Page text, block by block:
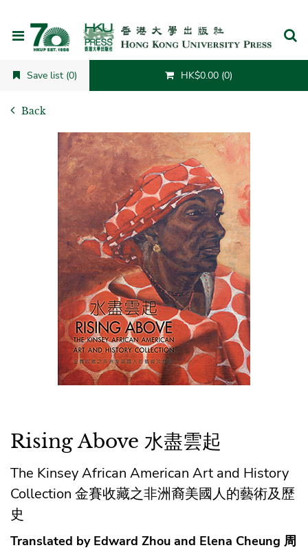
Save list (0) HK$0.00 (0)
Back
Rising Above 水盡雲起
The Kinsey African American Art and History
Collection 金賽收藏之非洲裔美國人的藝術及歷
史
Translated by Edward Zhou and Elena Cheung 周